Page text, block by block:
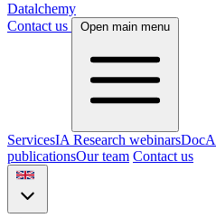
Datalchemy
Contact us
Open main menu
ServicesIA Research webinars
publicationsOur team Contact us